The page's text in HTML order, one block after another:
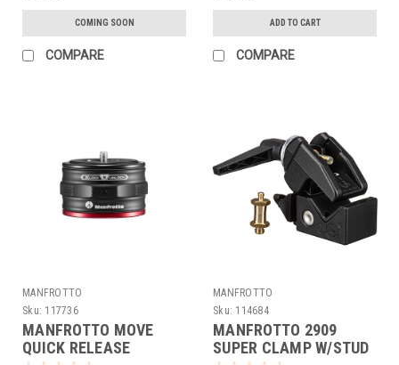
COMING SOON
COMPARE
ADD TO CART
COMPARE
MANFROTTO
Sku: 117736
MANFROTTO MOVE
QUICK RELEASE
MANFROTTO
Sku: 114684
MANFROTTO 2909
SUPER CLAMP W/STUD